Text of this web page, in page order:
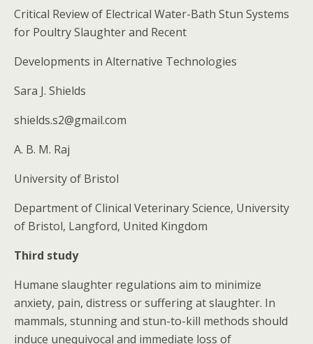
Critical Review of Electrical Water-Bath Stun Systems
for Poultry Slaughter and Recent
Developments in Alternative Technologies
Sara J. Shields
shields.s2@gmail.com
A. B. M. Raj
University of Bristol
Department of Clinical Veterinary Science, University
of Bristol, Langford, United Kingdom
Third study
Humane slaughter regulations aim to minimize
anxiety, pain, distress or suffering at slaughter. In
mammals, stunning and stun-to-kill methods should
induce unequivocal and immediate loss of